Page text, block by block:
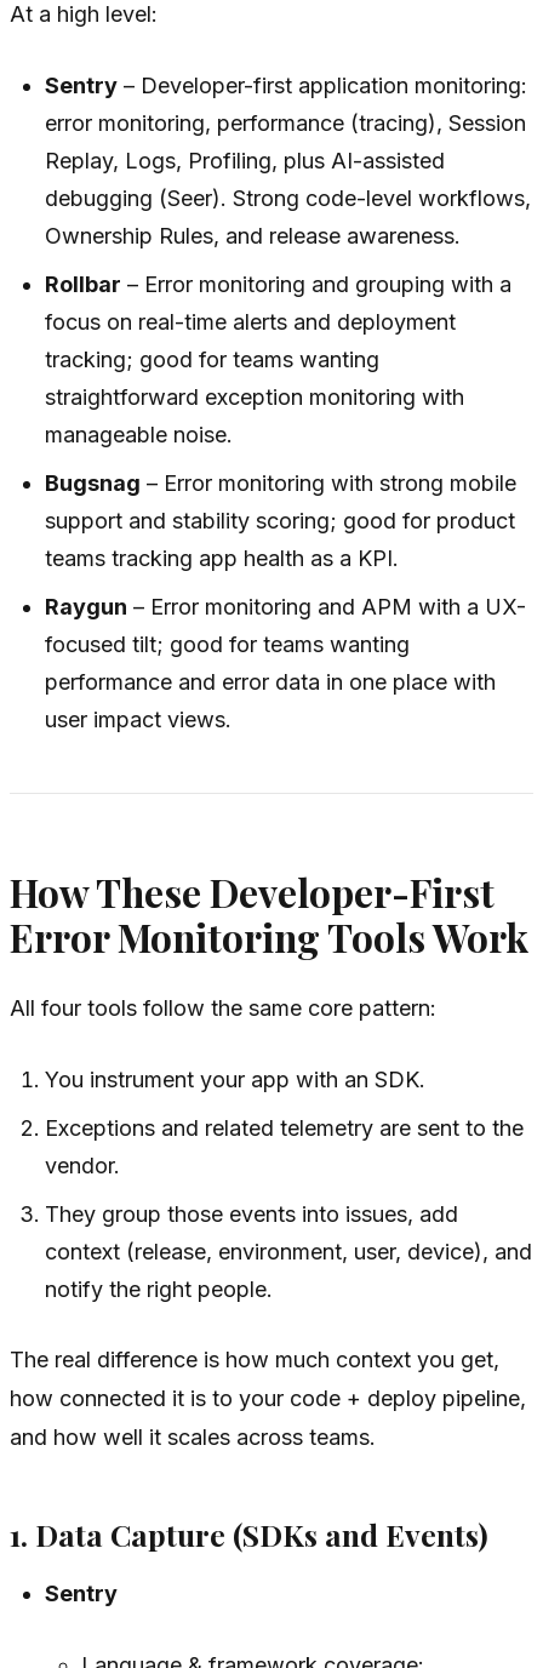
At a high level:
Sentry – Developer-first application monitoring:
error monitoring, performance (tracing), Session
Replay, Logs, Profiling, plus AI-assisted
debugging (Seer). Strong code-level workflows,
Ownership Rules, and release awareness.
Rollbar – Error monitoring and grouping with a
focus on real-time alerts and deployment
tracking; good for teams wanting
straightforward exception monitoring with
manageable noise.
Bugsnag – Error monitoring with strong mobile
support and stability scoring; good for product
teams tracking app health as a KPI.
Raygun – Error monitoring and APM with a UX-
focused tilt; good for teams wanting
performance and error data in one place with
user impact views.
How These Developer-First
Error Monitoring Tools Work
All four tools follow the same core pattern:
You instrument your app with an SDK.
Exceptions and related telemetry are sent to the
vendor.
They group those events into issues, add
context (release, environment, user, device), and
notify the right people.
The real difference is how much context you get,
how connected it is to your code + deploy pipeline,
and how well it scales across teams.
1. Data Capture (SDKs and Events)
Sentry